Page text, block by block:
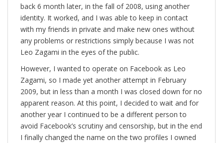
back 6 month later, in the fall of 2008, using another
identity. It worked, and I was able to keep in contact
with my friends in private and make new ones without
any problems or restrictions simply because I was not
Leo Zagami in the eyes of the public.
However, I wanted to operate on Facebook as Leo
Zagami, so I made yet another attempt in February
2009, but in less than a month I was closed down for no
apparent reason. At this point, I decided to wait and for
another year I continued to be a different person to
avoid Facebook’s scrutiny and censorship, but in the end
I finally changed the name on the two profiles I owned